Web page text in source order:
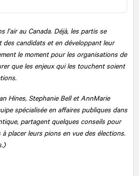
l’air au Canada. Déjà, les partis se
des candidats et en développant leur
le moment pour les organisations de
que les enjeux qui les touchent soient
Hines, Stephanie Bell et AnnMarie
spécialisée en affaires publiques dans
partagent quelques conseils pour
placer leurs pions en vue des élections.